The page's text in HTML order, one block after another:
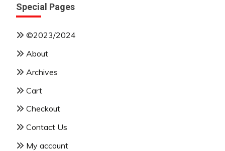
Special Pages
©2023/2024
About
Archives
Cart
Checkout
Contact Us
My account